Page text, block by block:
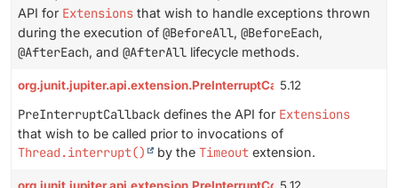
API for Extensions that wish to handle exceptions thrown
during the execution of @BeforeAll, @BeforeEach,
@AfterEach, and @AfterAll lifecycle methods.
org.junit.jupiter.api.extension.PreInterruptCallback
5.12
PreInterruptCallback defines the API for Extensions
that wish to be called prior to invocations of
Thread.interrupt() by the Timeout extension.